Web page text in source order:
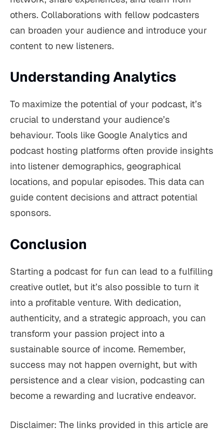
others. Collaborations with fellow podcasters
can broaden your audience and introduce your
content to new listeners.
Understanding Analytics
To maximize the potential of your podcast, it’s
crucial to understand your audience’s
behaviour. Tools like Google Analytics and
podcast hosting platforms often provide insights
into listener demographics, geographical
locations, and popular episodes. This data can
guide content decisions and attract potential
sponsors.
Conclusion
Starting a podcast for fun can lead to a fulfilling
creative outlet, but it’s also possible to turn it
into a profitable venture. With dedication,
authenticity, and a strategic approach, you can
transform your passion project into a
sustainable source of income. Remember,
success may not happen overnight, but with
persistence and a clear vision, podcasting can
become a rewarding and lucrative endeavor.
Disclaimer: The links provided in this article are